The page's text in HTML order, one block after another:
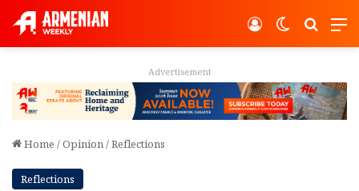
Switch
Log In
Advertisement
Home /Opinion/Reflections
Reflections